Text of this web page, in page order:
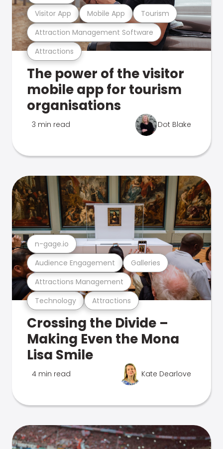
Attractions
Attraction Management Software
Visitor App Mobile App Tourism
The power of the visitor
mobile app for tourism
organisations
3 min read Dot Blake
Technology Attractions
Attractions Management
Audience Engagement Galleries
n-gage.io
Crossing the Divide –
Making Even the Mona
Lisa Smile
4 min read Kate Dearlove